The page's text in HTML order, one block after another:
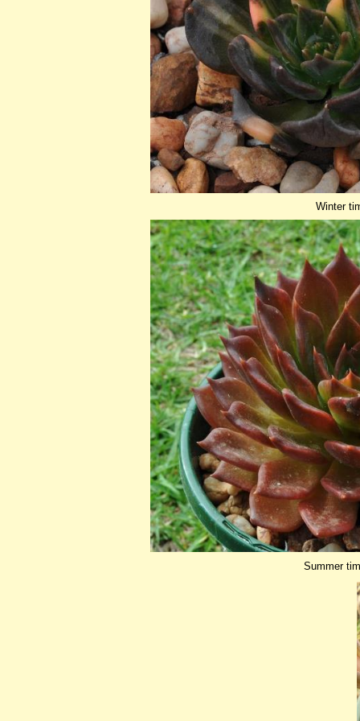
Winter
Summer